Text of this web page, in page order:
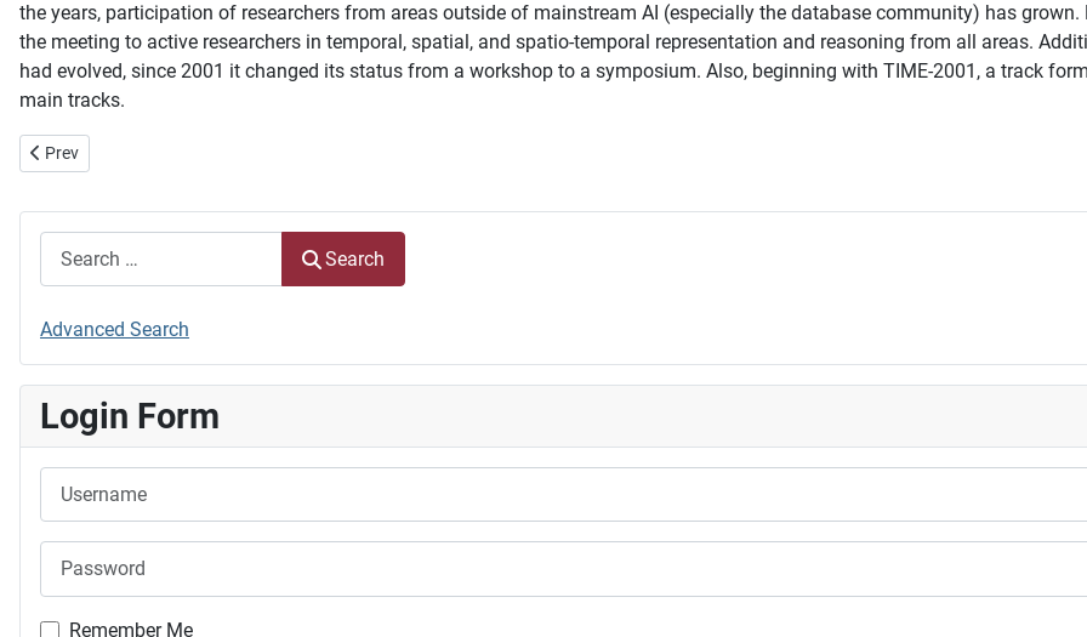
the years, participation of researchers from areas outside of mainstream AI (especially the database community) has
the meeting to active researchers in temporal, spatial, and spatio-temporal representation and reasoning from all areas.
had evolved, since 2001 it changed its status from a workshop to a symposium. Also, beginning with TIME-2001, a track
main tracks.
Previous article: Steering Committee
Prev
Search
Advanced Search
Login Form
Remember Me